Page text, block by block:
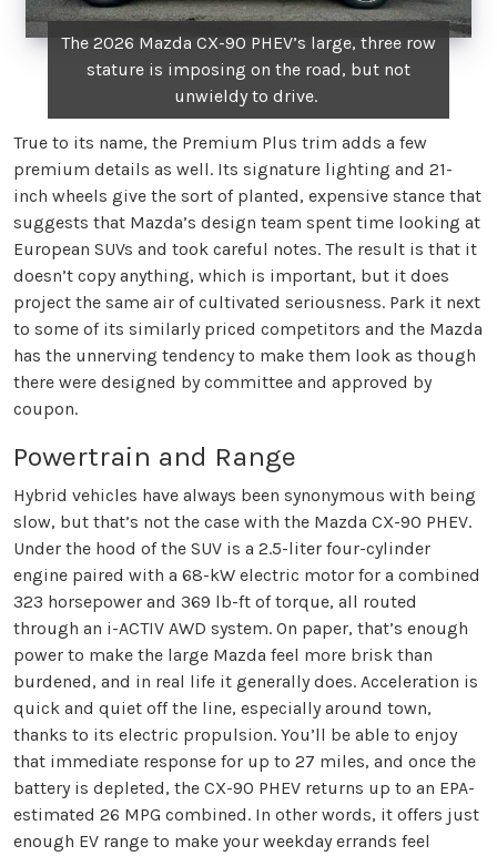
The 2026 Mazda CX-90 PHEV’s large, three row
stature is imposing on the road, but not
unwieldy to drive.
True to its name, the Premium Plus trim adds a few
premium details as well. Its signature lighting and 21-
inch wheels give the sort of planted, expensive stance that
suggests that Mazda’s design team spent time looking at
European SUVs and took careful notes. The result is that it
doesn’t copy anything, which is important, but it does
project the same air of cultivated seriousness. Park it next
to some of its similarly priced competitors and the Mazda
has the unnerving tendency to make them look as though
there were designed by committee and approved by
coupon.
Powertrain and Range
Hybrid vehicles have always been synonymous with being
slow, but that’s not the case with the Mazda CX-90 PHEV.
Under the hood of the SUV is a 2.5-liter four-cylinder
engine paired with a 68-kW electric motor for a combined
323 horsepower and 369 lb-ft of torque, all routed
through an i-ACTIV AWD system. On paper, that’s enough
power to make the large Mazda feel more brisk than
burdened, and in real life it generally does. Acceleration is
quick and quiet off the line, especially around town,
thanks to its electric propulsion. You’ll be able to enjoy
that immediate response for up to 27 miles, and once the
battery is depleted, the CX-90 PHEV returns up to an EPA-
estimated 26 MPG combined. In other words, it offers just
enough EV range to make your weekday errands feel